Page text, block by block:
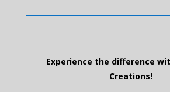
Experience the difference
Creations!